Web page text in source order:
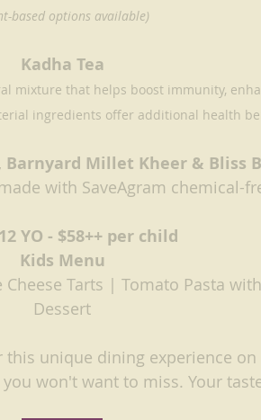
based options available)
Kadha Tea
mixture that helps boost immunity,
ingredients offer additional health
Millet Kheer & Bliss
with SaveAgram chemical-
YO - $58++ per child
Kids Menu
Tarts | Tomato Pasta
Dessert
unique dining experience on
you won't want to miss. Your